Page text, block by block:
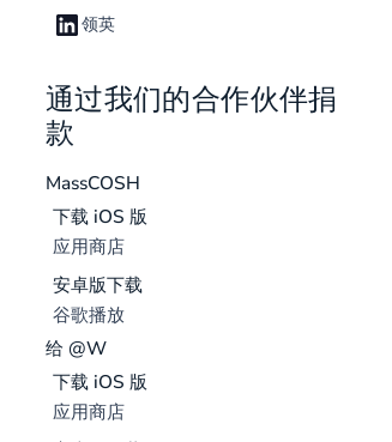
领英
通过我们的合作伙伴捐
款
MassCOSH
下载 iOS 版
应用商店
安卓版下载
谷歌播放
给 @W
下载 iOS 版
应用商店